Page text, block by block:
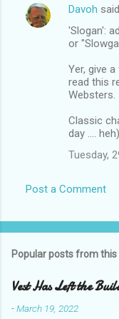
Davoh said…
'Slogan':
or
Yer, give
read this
Websters.
Classic
day .... heh).
Tuesday,
Post a Comment
Popular posts from this
Vest Has Left the
-March 19, 2022